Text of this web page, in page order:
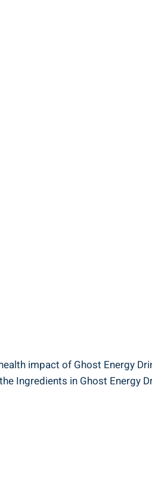
impact of Ghost​ Energy